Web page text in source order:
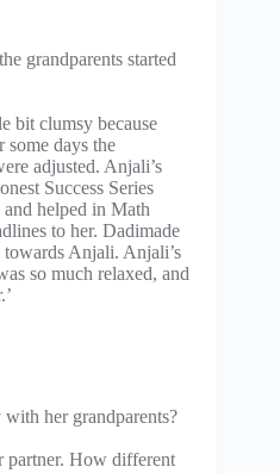
grandparents started
bit clumsy because
days the
adjusted. Anjali’s
Success Series
helped in Math
to her. Dadimade
Anjali. Anjali’s
so much relaxed, and
her grandparents?
partner. How different